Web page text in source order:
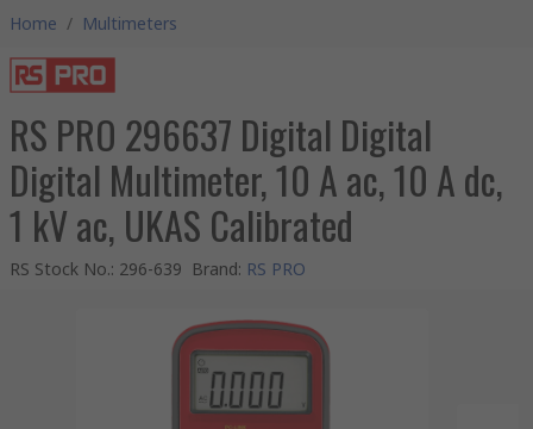
Home / Multimeters
RS PRO 296637 Digital Digital
Digital Multimeter, 10 A ac, 10 A dc,
1 kV ac, UKAS Calibrated
RS Stock No.: 296-639 Brand: RS PRO